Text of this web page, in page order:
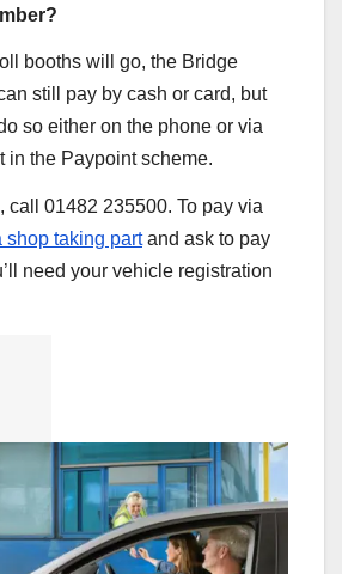
booths will go, the Bridge
still pay by cash or card, but
so either on the phone or via
in the Paypoint scheme.
call 01482 235500. To pay via
shop taking partand ask to pay
need your vehicle registration